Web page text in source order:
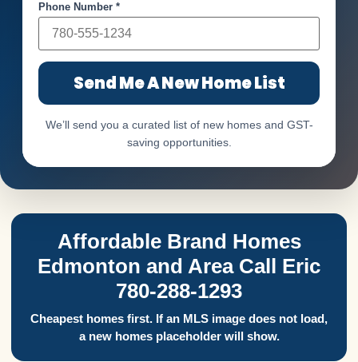
Phone Number *
Send Me A New Home List
We’ll send you a curated list of new homes and GST-
saving opportunities.
Affordable Brand Homes
Edmonton and Area Call Eric
780-288-1293
Cheapest homes first. If an MLS image does not load,
a new homes placeholder will show.